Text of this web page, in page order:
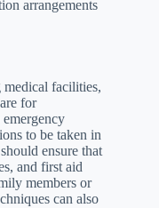
arrangements
medical facilities,
for
to be taken in
ensure that
and first aid
members or
can also